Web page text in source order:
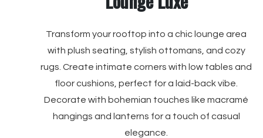
Transform your rooftop into a chic lounge area
with plush seating, stylish ottomans, and cozy
rugs. Create intimate corners with low tables and
floor cushions, perfect for a laid-back vibe.
Decorate with bohemian touches like macramé
hangings and lanterns for a touch of casual
elegance.